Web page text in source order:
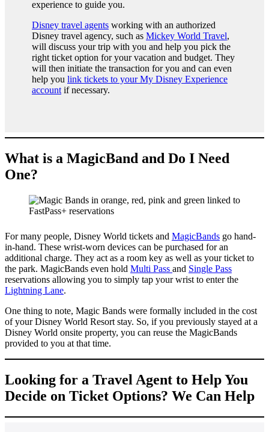
experience to guide you.
Disney travel agents working with an authorized
Disney travel agency, such as Mickey World Travel,
will discuss your trip with you and help you pick the
right ticket option for your vacation and budget. They
will then initiate the transaction for you and can even
help you link tickets to your My Disney Experience
accountif necessary.
What is a MagicBand and Do I Need
One?
For many people, Disney World tickets and MagicBands go hand-
in-hand. These wrist-worn devices can be purchased for an
additional charge. They act as a room key as well as your ticket to
the park. MagicBands even hold Multi Pass and Single Pass
reservations allowing you to simply tap your wrist to enter the
Lightning Lane.
One thing to note, Magic Bands were formally included in the cost
of your Disney World Resort stay. So, if you previously stayed at a
Disney World onsite property, you can reuse the MagicBands
provided to you at that time.
Looking for a Travel Agent to Help You
Decide on Ticket Options? We Can Help